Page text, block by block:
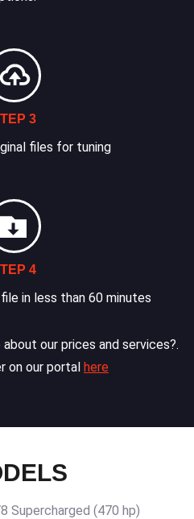
3
files for tuning
4
in less than 60 minutes
our prices and services?.
on our portal here
Supercharged (470 hp)